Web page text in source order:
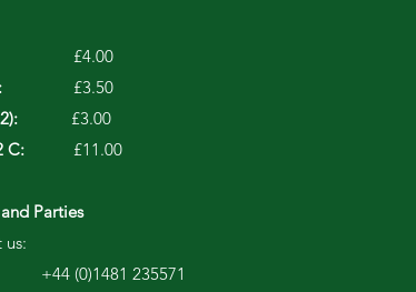
£3.50
£3.00
2 C: £11.00
Parties
us:
+44 (0)1481 235571